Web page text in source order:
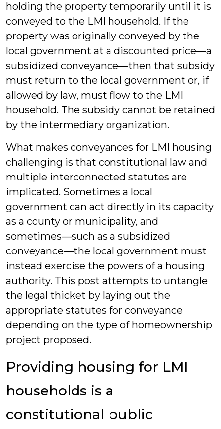
holding the property temporarily until it is
conveyed to the LMI household. If the
property was originally conveyed by the
local government at a discounted price—a
subsidized conveyance—then that subsidy
must return to the local government or, if
allowed by law, must flow to the LMI
household. The subsidy cannot be retained
by the intermediary organization.
What makes conveyances for LMI housing
challenging is that constitutional law and
multiple interconnected statutes are
implicated. Sometimes a local
government can act directly in its capacity
as a county or municipality, and
sometimes—such as a subsidized
conveyance—the local government must
instead exercise the powers of a housing
authority. This post attempts to untangle
the legal thicket by laying out the
appropriate statutes for conveyance
depending on the type of homeownership
project proposed.
Providing housing for LMI
households is a
constitutional public